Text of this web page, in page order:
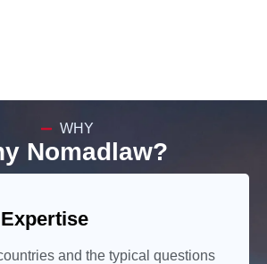
WHY
Nomadlaw?
and the typical questions